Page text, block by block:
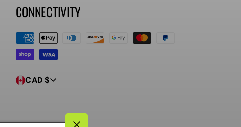
CONNECTIVITY
Payment
methods
C
U
CAD $